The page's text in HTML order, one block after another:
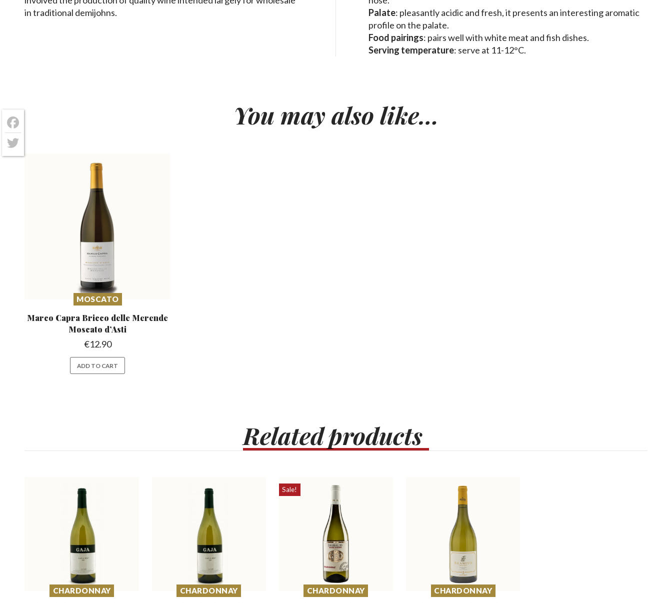
in traditional demijohns.
Palate: pleasantly acidic and fresh, it presents an interesting aromatic
profile on the palate.
Food pairings: pairs well with white meat and fish dishes.
Serving temperature: serve at 11-12°C.
You may also like…
MOSCATO
Marco Capra Bricco delle Merende
Moscato d’Asti
€12.90
ADD TO CART
Relatedproducts
CHARDONNAY CHARDONNAY
Sale!
CHARDONNAY CHARDONNAY
Facebook
Twitter